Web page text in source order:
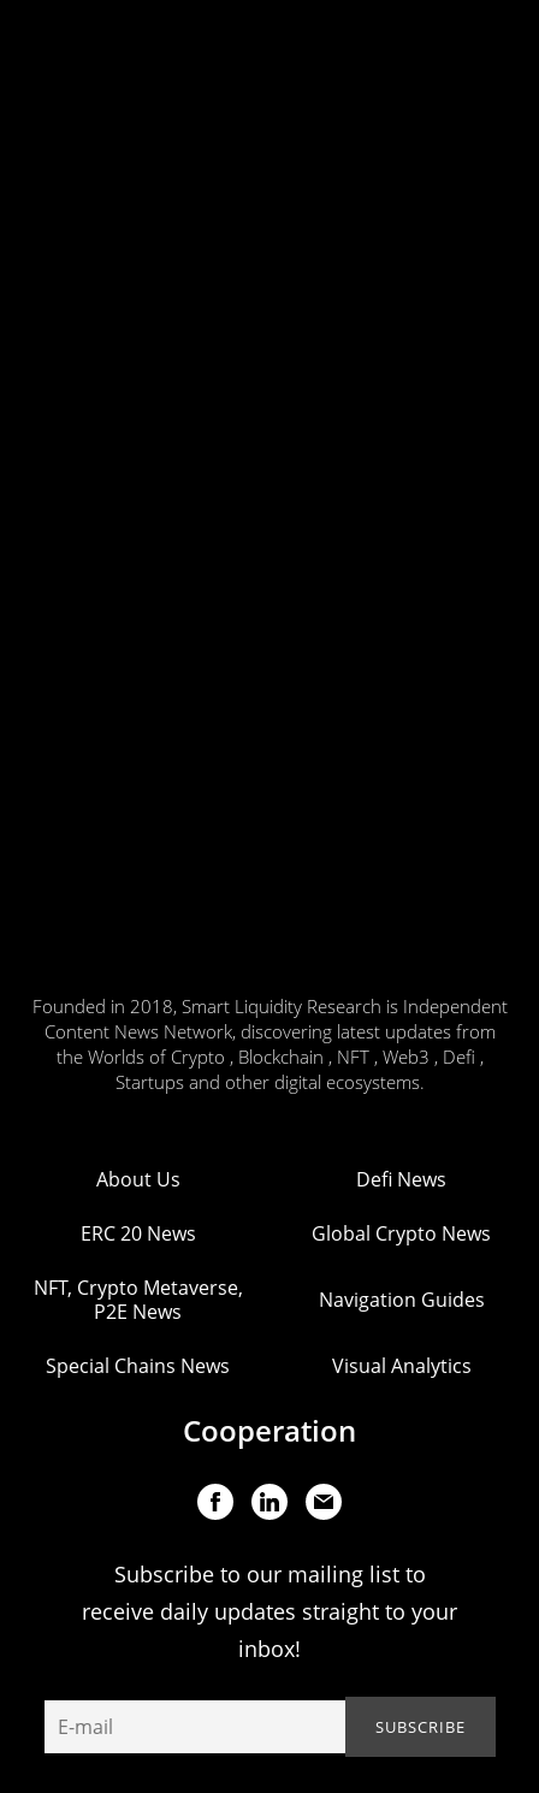
Founded in 2018, Smart Liquidity Research is Independent
Content News Network, discovering latest updates from
the Worlds of Crypto , Blockchain , NFT , Web3 , Defi ,
Startups and other digital ecosystems.
About Us Defi News
ERC 20 News Global Crypto News
NFT, Crypto Metaverse,
P2E News
Navigation Guides
Special Chains News Visual Analytics
Cooperation
Subscribe to our mailing list to
receive daily updates straight to your
inbox!